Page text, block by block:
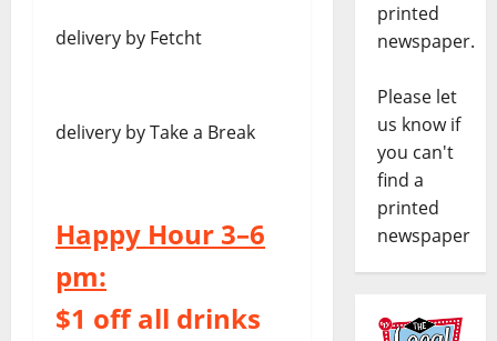
delivery by Fetcht
delivery by Take a Break
Happy Hour 3–6
pm:
$1 off all drinks
printed
newspaper.
Please let
us know if
you can't
find a
printed
newspaper